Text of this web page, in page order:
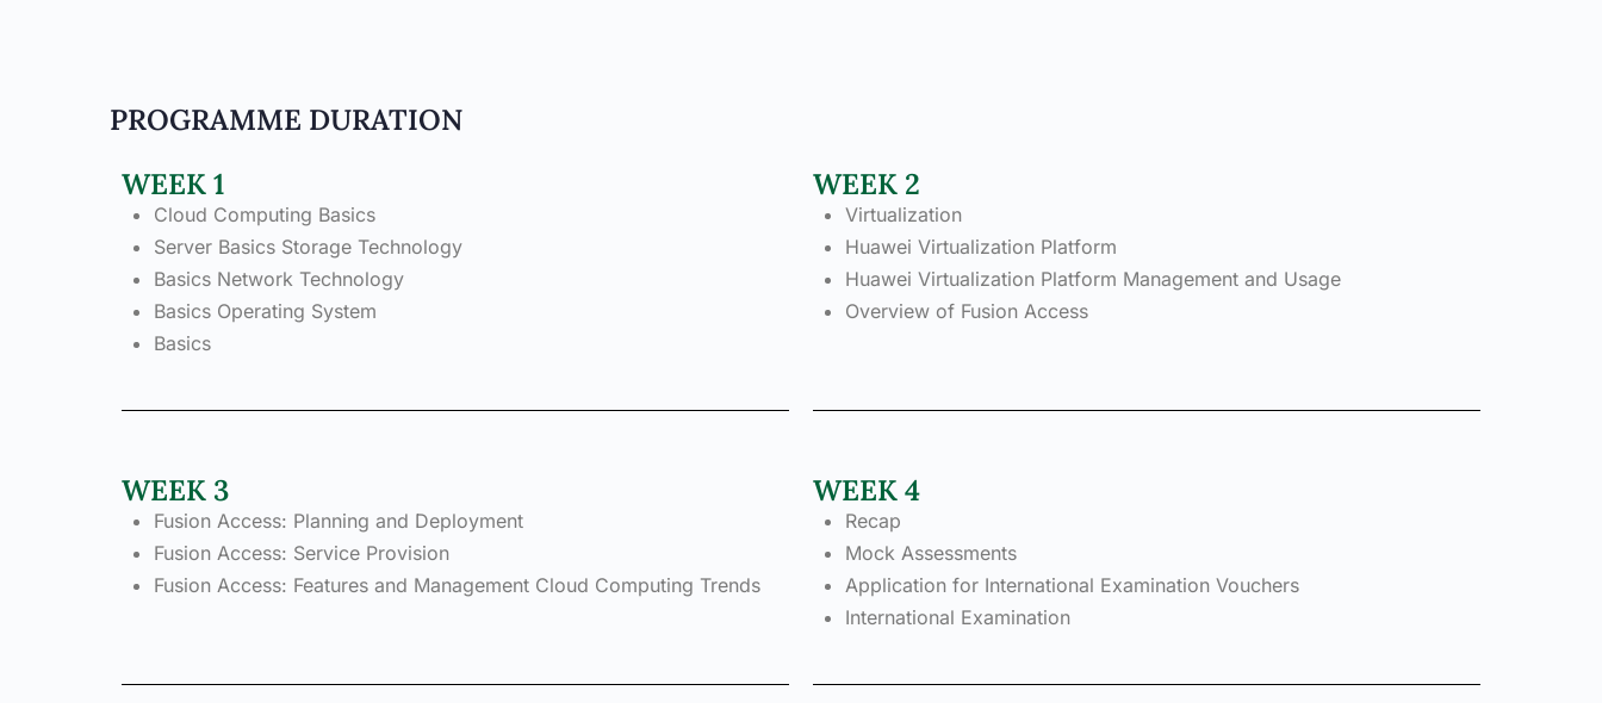
PROGRAMME DURATION
WEEK 1
Cloud Computing Basics
Server Basics Storage Technology
Basics Network Technology
Basics Operating System
Basics
WEEK 2
Virtualization
Huawei Virtualization Platform
Huawei Virtualization Platform Management and Usage
Overview of Fusion Access
WEEK 3
Fusion Access: Planning and Deployment
Fusion Access: Service Provision
Fusion Access: Features and Management Cloud Computing Trends
WEEK 4
Recap
Mock Assessments
Application for International Examination Vouchers
International Examination